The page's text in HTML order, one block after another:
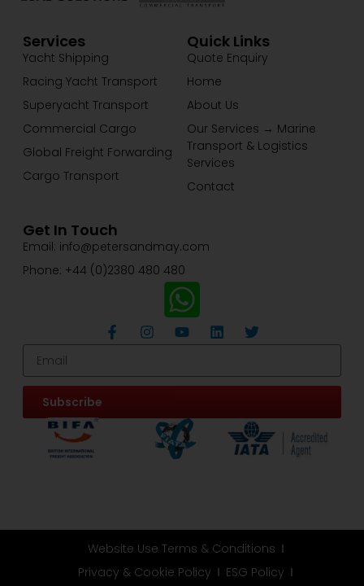
Services
Yacht Shipping
Racing Yacht Transport
Superyacht Transport
Commercial Cargo
Global Freight Forwarding
Cargo Transport
Quick Links
Quote Enquiry
Home
About Us
Our Services → Marine
Transport & Logistics
Services
Contact
Get In Touch
Email: info@petersandmay.com
Phone: +44 (0)2380 480 480
Subscribe
Website Use Terms & Conditions
Privacy & Cookie Policy
ESG Policy